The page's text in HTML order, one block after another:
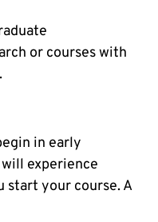
or courses with
in early
experience
start your course. A